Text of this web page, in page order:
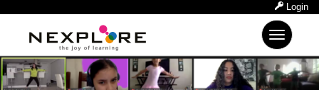
Login
Toggle
navigation